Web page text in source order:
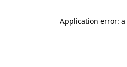
Application error: a